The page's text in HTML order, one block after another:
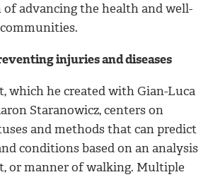
of advancing the health and well-
injuries and diseases
which he created with Gian-Luca
Staranowicz, centers on
and methods that can predict
conditions based on an analysis
or manner of walking. Multiple